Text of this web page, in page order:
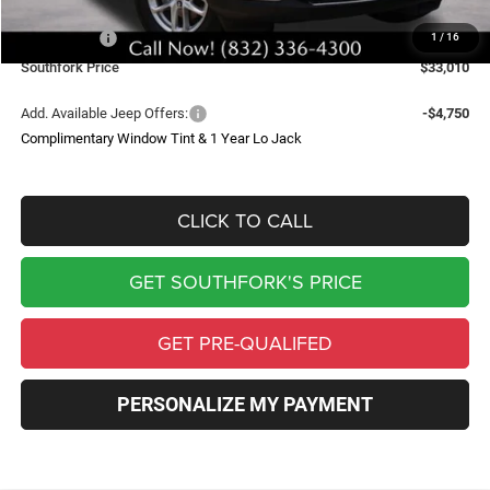
1 / 16
Southfork Savings:
-$4,050
Jeep Offers:
-$4,500
Southfork Price
$33,010
Add. Available Jeep Offers:
-$4,750
Complimentary Window Tint & 1 Year Lo Jack
CLICK TO CALL
GET SOUTHFORK'S PRICE
GET PRE-QUALIFED
PERSONALIZE MY PAYMENT